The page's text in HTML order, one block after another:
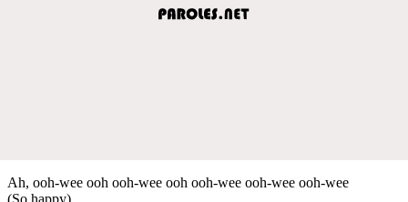
Ah, ooh-wee ooh ooh-wee ooh ooh-wee ooh-wee ooh-wee
(So happy)